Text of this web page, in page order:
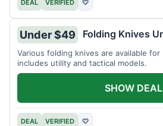
DEAL VERIFIED ♡
Under $49 Folding Knives
Various folding knives are available
includes utility and tactical models.
DEAL VERIFIED ♡
SHOW DEAL